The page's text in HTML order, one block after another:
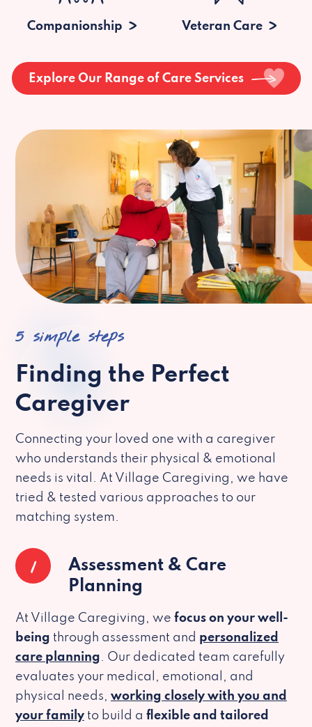
Companionship Veteran Care
Explore Our Range of Care Services
5 simple steps
Finding the Perfect
Caregiver
Connecting your loved one with a caregiver
who understands their physical & emotional
needs is vital. At Village Caregiving, we have
tried & tested various approaches to our
matching system.
1
Assessment & Care
Planning
At Village Caregiving, we focus on your well-
being through assessment and personalized
care planning. Our dedicated team carefully
evaluates your medical, emotional, and
physical needs, working closely with you and
your family to build a flexible and tailored